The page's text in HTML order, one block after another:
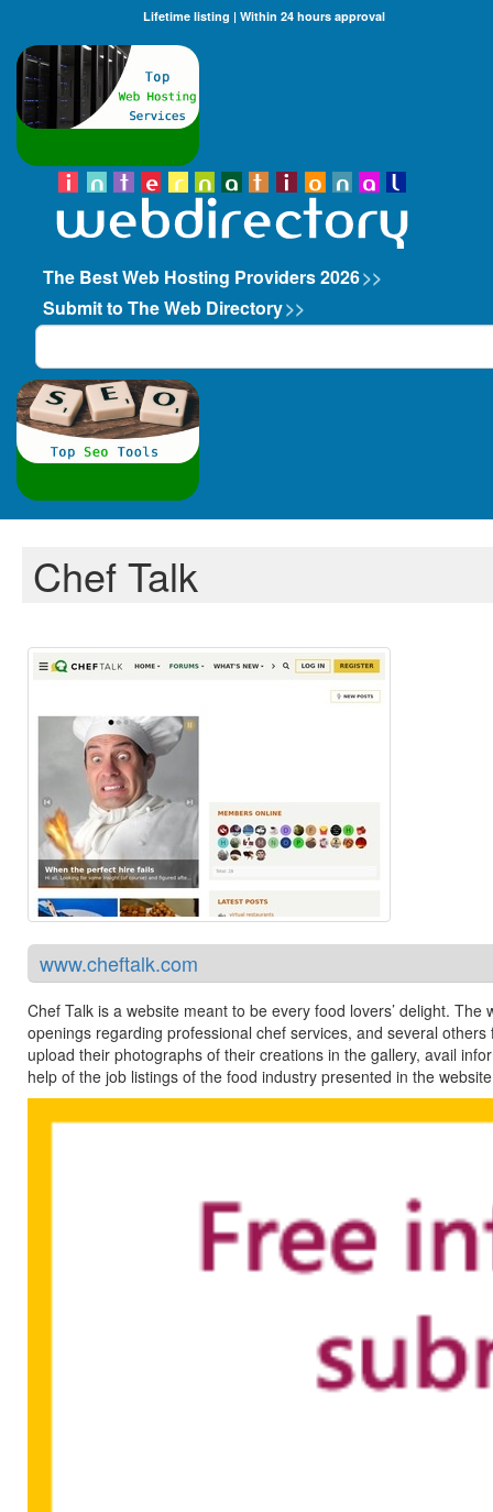
Lifetime listing | Within 24 hours approval
The Best Web Hosting Providers 2026>>
Submit to The Web Directory>>
Search
Chef Talk
www.cheftalk.com
Chef Talk is a website meant to be every food lovers’ delight.
openings regarding professional chef services, and several
upload their photographs of their creations in the gallery, avail
help of the job listings of the food industry presented in the